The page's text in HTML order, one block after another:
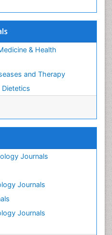
& Health
and Therapy
Journals
Journals
Journals